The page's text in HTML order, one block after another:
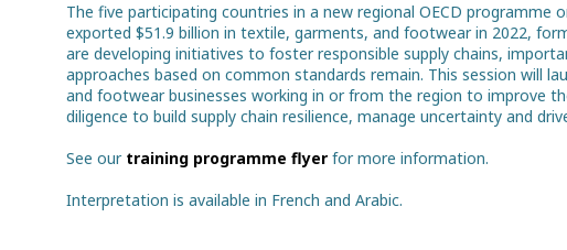
The five participating countries in a new regional OECD programme
exported $51.9 billion in textile, garments, and footwear in 2022,
are developing initiatives to foster responsible supply chains,
approaches based on common standards remain. This session will
and footwear businesses working in or from the region to improve
diligence to build supply chain resilience, manage uncertainty and
See our training programme flyer for more information.
Interpretation is available in French and Arabic.